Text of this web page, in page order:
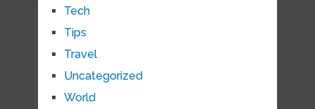
Tech
Tips
Travel
Uncategorized
World